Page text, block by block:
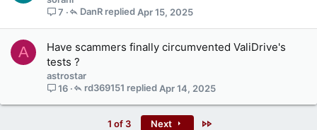
s
o
7
Apr 15, 2025
DanR
A
Have scammers finally circumvented ValiDrive's
tests ?
astrostar
16
Apr 14, 2025
rd369151
1 of 3 Next